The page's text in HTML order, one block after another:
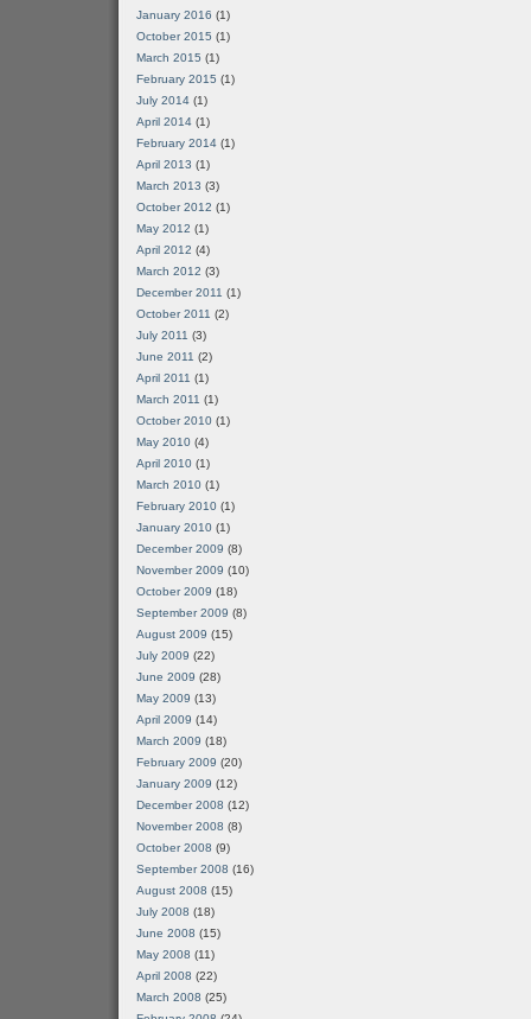
January 2016 (1)
October 2015 (1)
March 2015 (1)
February 2015 (1)
July 2014 (1)
April 2014 (1)
February 2014 (1)
April 2013 (1)
March 2013 (3)
October 2012 (1)
May 2012 (1)
April 2012 (4)
March 2012 (3)
December 2011 (1)
October 2011 (2)
July 2011 (3)
June 2011 (2)
April 2011 (1)
March 2011 (1)
October 2010 (1)
May 2010 (4)
April 2010 (1)
March 2010 (1)
February 2010 (1)
January 2010 (1)
December 2009 (8)
November 2009 (10)
October 2009 (18)
September 2009 (8)
August 2009 (15)
July 2009 (22)
June 2009 (28)
May 2009 (13)
April 2009 (14)
March 2009 (18)
February 2009 (20)
January 2009 (12)
December 2008 (12)
November 2008 (8)
October 2008 (9)
September 2008 (16)
August 2008 (15)
July 2008 (18)
June 2008 (15)
May 2008 (11)
April 2008 (22)
March 2008 (25)